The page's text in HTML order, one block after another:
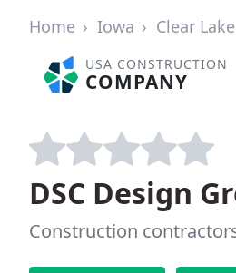
Home Iowa Clear Lake
USA CONSTRUCTION
COMPANY
DSC Design
Construction